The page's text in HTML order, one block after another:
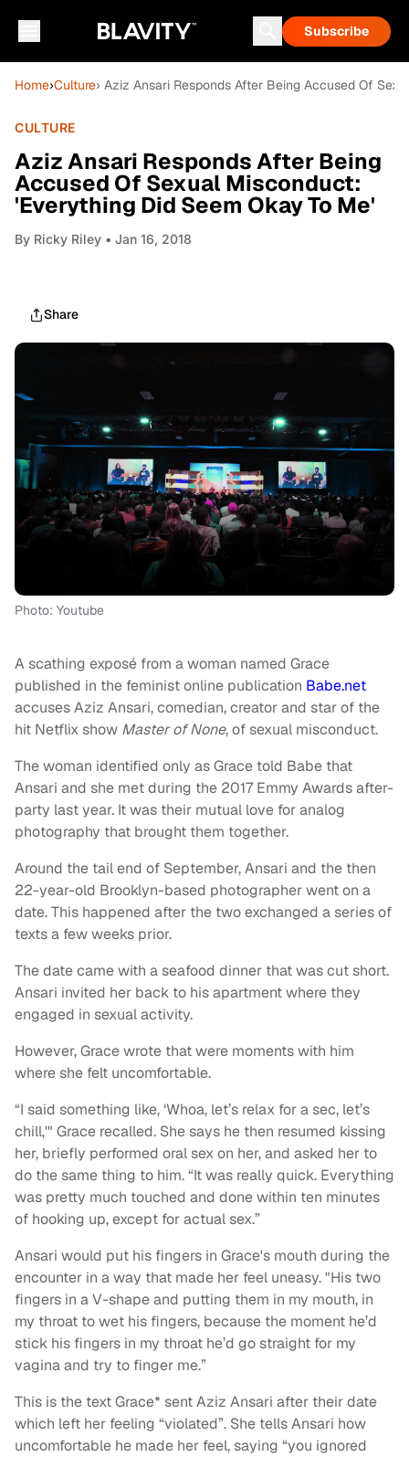
Subscribe
Home›Culture› Aziz Ansari Responds After Being Accused Of
CULTURE
Aziz Ansari Responds After Being
Accused Of Sexual Misconduct:
'Everything Did Seem Okay To Me'
By Ricky Riley • Jan 16, 2018
Share
Photo: Youtube
A scathing exposé from a woman named Grace
published in the feminist online publication Babe.net
accuses Aziz Ansari, comedian, creator and star of the
hit Netflix show Master of None, of sexual misconduct.
The woman identified only as Grace told Babe that
Ansari and she met during the 2017 Emmy Awards after-
party last year. It was their mutual love for analog
photography that brought them together.
Around the tail end of September, Ansari and the then
22-year-old Brooklyn-based photographer went on a
date. This happened after the two exchanged a series of
texts a few weeks prior.
The date came with a seafood dinner that was cut short.
Ansari invited her back to his apartment where they
engaged in sexual activity.
However, Grace wrote that were moments with him
where she felt uncomfortable.
“I said something like, ‘Whoa, let’s relax for a sec, let’s
chill,'" Grace recalled. She says he then resumed kissing
her, briefly performed oral sex on her, and asked her to
do the same thing to him. “It was really quick. Everything
was pretty much touched and done within ten minutes
of hooking up, except for actual sex.”
Ansari would put his fingers in Grace's mouth during the
encounter in a way that made her feel uneasy. "His two
fingers in a V-shape and putting them in my mouth, in
my throat to wet his fingers, because the moment he’d
stick his fingers in my throat he’d go straight for my
vagina and try to finger me.”
This is the text Grace* sent Aziz Ansari after their date
which left her feeling “violated”. She tells Ansari how
uncomfortable he made her feel, saying “you ignored